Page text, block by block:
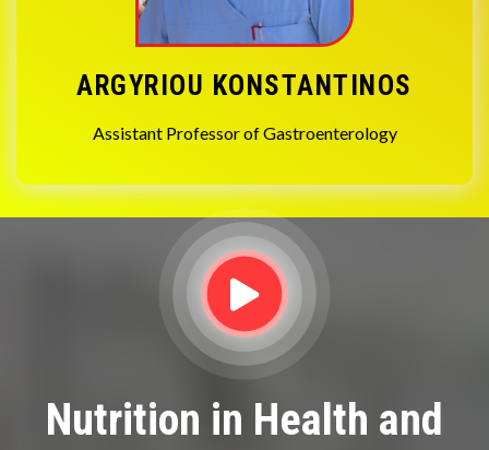
ARGYRIOU KONSTANTINOS
Assistant Professor of Gastroenterology
Nutrition in Health and